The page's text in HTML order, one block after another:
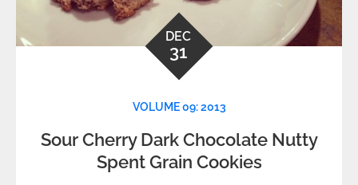
DEC
31
VOLUME 09: 2013
Sour Cherry Dark Chocolate Nutty
Spent Grain Cookies